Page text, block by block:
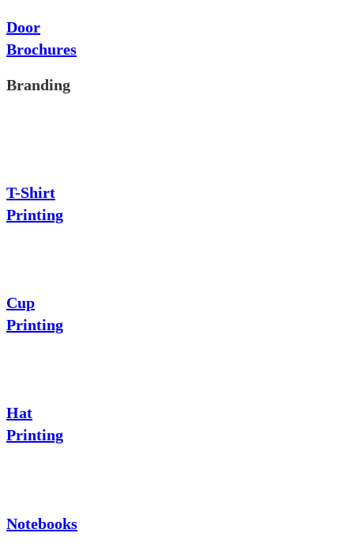
Door
Brochures
Branding
T-Shirt
Printing
Cup
Printing
Hat
Printing
Notebooks